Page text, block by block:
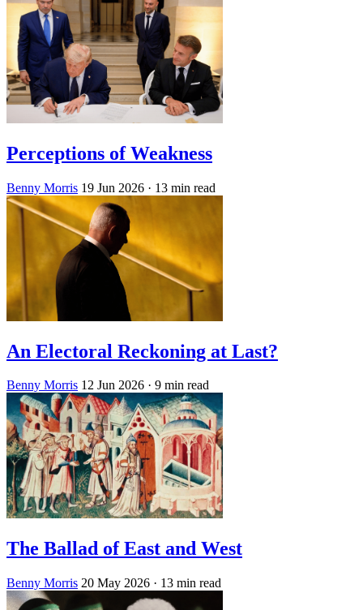
Perceptions of Weakness
Benny Morris 19 Jun 2026 · 13 min read
An Electoral Reckoning at Last?
Benny Morris 12 Jun 2026 · 9 min read
The Ballad of East and West
Benny Morris 20 May 2026 · 13 min read